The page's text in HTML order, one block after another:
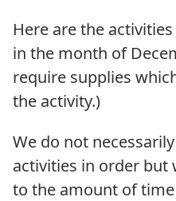
Here are the
in the month of
require supplies
the activity.)
We do not
activities in order but
to the amount of time